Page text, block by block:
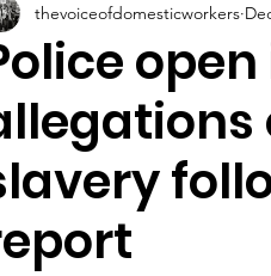
thevoiceofdomesticworkers